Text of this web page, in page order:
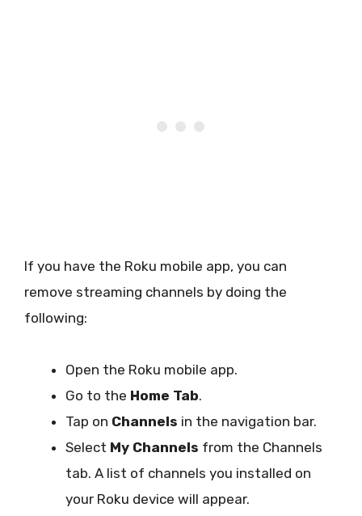
If you have the Roku mobile app, you can
remove streaming channels by doing the
following:
Open the Roku mobile app.
Go to the Home Tab.
Tap on Channels in the navigation bar.
Select My Channels from the Channels
tab. A list of channels you installed on
your Roku device will appear.